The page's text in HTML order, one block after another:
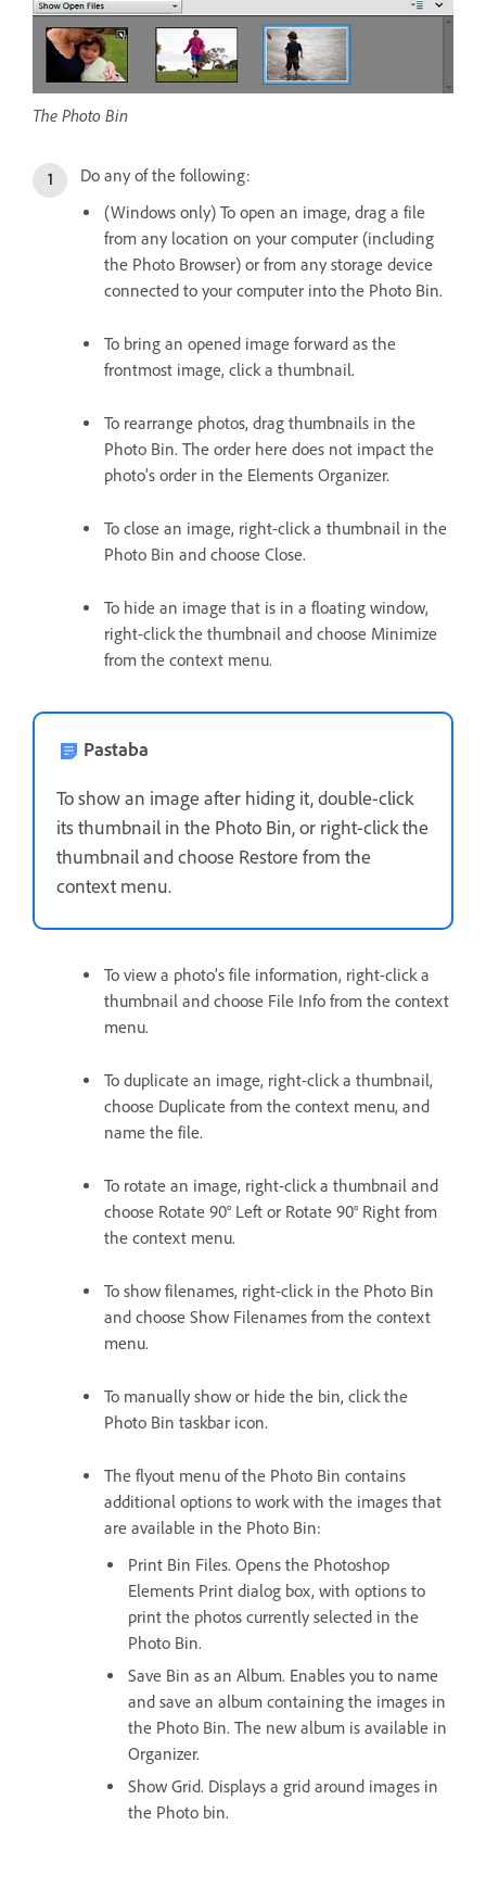
The Photo Bin
Do any of the following:
(Windows only) To open an image, drag a file
from any location on your computer (including
the Photo Browser) or from any storage device
connected to your computer into the Photo Bin.
To bring an opened image forward as the
frontmost image, click a thumbnail.
To rearrange photos, drag thumbnails in the
Photo Bin. The order here does not impact the
photo’s order in the Elements Organizer.
To close an image, right-click a thumbnail in the
Photo Bin and choose Close.
To hide an image that is in a floating window,
right-click the thumbnail and choose Minimize
from the context menu.
Pastaba
To show an image after hiding it, double-click
its thumbnail in the Photo Bin, or right-click the
thumbnail and choose Restore from the
context menu.
To view a photo’s file information, right-click a
thumbnail and choose File Info from the context
menu.
To duplicate an image, right-click a thumbnail,
choose Duplicate from the context menu, and
name the file.
To rotate an image, right-click a thumbnail and
choose Rotate 90° Left or Rotate 90° Right from
the context menu.
To show filenames, right-click in the Photo Bin
and choose Show Filenames from the context
menu.
To manually show or hide the bin, click the
Photo Bin taskbar icon.
The flyout menu of the Photo Bin contains
additional options to work with the images that
are available in the Photo Bin:
Print Bin Files. Opens the Photoshop
Elements Print dialog box, with options to
print the photos currently selected in the
Photo Bin.
Save Bin as an Album. Enables you to name
and save an album containing the images in
the Photo Bin. The new album is available in
Organizer.
Show Grid. Displays a grid around images in
the Photo bin.